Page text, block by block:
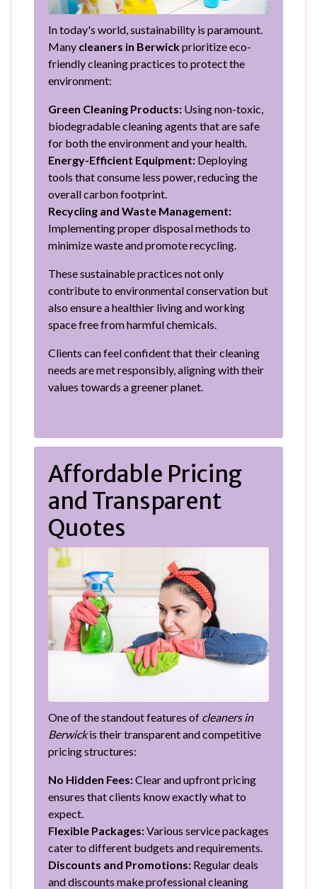
In today's world, sustainability is paramount.
Many cleaners in Berwickprioritize eco-
friendly cleaning practices to protect the
environment:
Green Cleaning Products: Using non-toxic,
biodegradable cleaning agents that are safe
for both the environment and your health.
Energy-Efficient Equipment: Deploying
tools that consume less power, reducing the
overall carbon footprint.
Recycling and Waste Management:
Implementing proper disposal methods to
minimize waste and promote recycling.
These sustainable practices not only
contribute to environmental conservation but
also ensure a healthier living and working
space free from harmful chemicals.
Clients can feel confident that their cleaning
needs are met responsibly, aligning with their
values towards a greener planet.
Affordable Pricing
and Transparent
Quotes
One of the standout features of cleaners in
Berwickis their transparent and competitive
pricing structures:
No Hidden Fees:Clear and upfront pricing
ensures that clients know exactly what to
expect.
Flexible Packages:Various service packages
cater to different budgets and requirements.
Discounts and Promotions: Regular deals
and discounts make professional cleaning